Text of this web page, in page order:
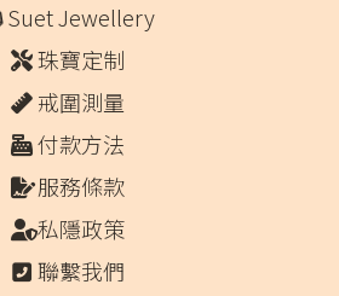
Suet Jewellery
珠寶定制
戒圍測量
付款方法
服務條款
私隱政策
聯繫我們